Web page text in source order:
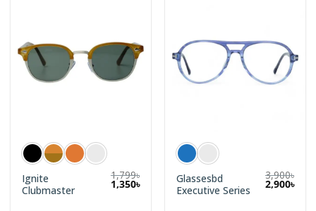
Ignite
Clubmaster
1,799৳
1,350৳
Glassesbd
Executive Series
3,900৳
2,900৳